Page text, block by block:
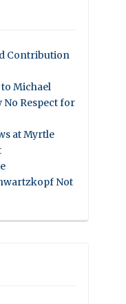
Contribution
Michael
Respect for
at Myrtle
Not